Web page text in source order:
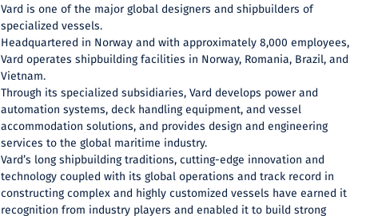
Vard is one of the major global designers and shipbuilders of
specialized vessels.
Headquartered in Norway and with approximately 8,000 employees,
Vard operates shipbuilding facilities in Norway, Romania, Brazil, and
Vietnam.
Through its specialized subsidiaries, Vard develops power and
automation systems, deck handling equipment, and vessel
accommodation solutions, and provides design and engineering
services to the global maritime industry.
Vard’s long shipbuilding traditions, cutting-edge innovation and
technology coupled with its global operations and track record in
constructing complex and highly customized vessels have earned it
recognition from industry players and enabled it to build strong